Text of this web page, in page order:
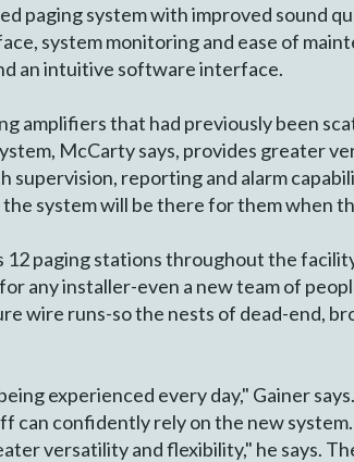
paging system with improved sound
system monitoring and ease of
an intuitive software interface.
amplifiers that had previously been
McCarty says, provides greater
supervision, reporting and alarm
system will be there for them when
12 paging stations throughout the
any installer-even a new team of
wire runs-so the nests of dead-end,
experienced every day," Gainer
can confidently rely on the new
versatility and flexibility," he says.